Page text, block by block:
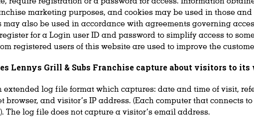
marketing purposes, and cookies may be used in those
also be used in accordance with agreements governing
for a Login user ID and password to simplify access to
registered users of this website are used to improve the
Lennys Grill & Subs Franchise capture about visitors to its
extended log file format which captures: date and time of visit,
browser, and visitor’s IP address. (Each computer that connects
The log file does not capture a visitor’s email address.